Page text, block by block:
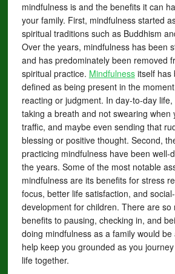
mindfulness is and the benefits it can
your family. First, mindfulness started
spiritual traditions such as Buddhism
Over the years, mindfulness has been
and has predominately been removed
spiritual practice. Mindfulnessitself has
defined as being present in the
reacting or judgment. In day-to-day
taking a breath and not swearing when
traffic, and maybe even sending that
blessing or positive thought. Second,
practicing mindfulness have been well-
the years. Some of the most notable
mindfulness are its benefits for stress
focus, better life satisfaction, and
development for children. There are so
benefits to pausing, checking in, and
doing mindfulness as a family would
help keep you grounded as you
life together.